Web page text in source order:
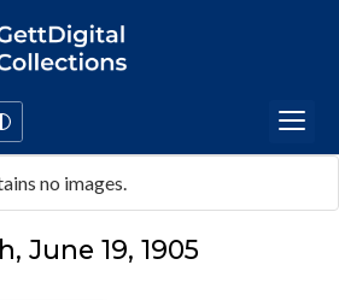
June 19, 1905
no images.